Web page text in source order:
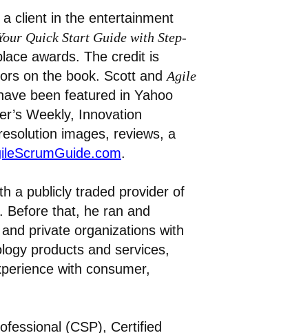
client in the entertainment
Quick Start Guide with Step-
awards. The credit is
on the book. Scott and Agile
been featured in Yahoo
Weekly, Innovation
images, reviews, a
.
a publicly traded provider of
Before that, he ran and
private organizations with
products and services,
with consumer,
(CSP), Certified